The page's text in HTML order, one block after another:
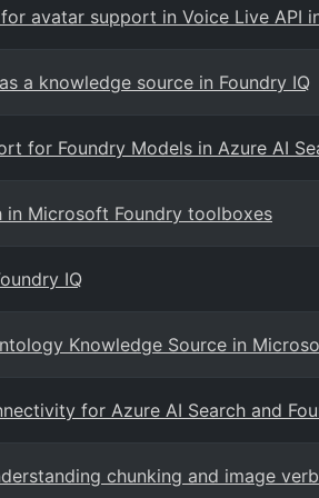
avatar support in Voice Live API
a knowledge source in Foundry IQ
for Foundry Models in Azure AI
in Microsoft Foundry toolboxes
IQ
Knowledge Source in
for Azure AI Search and
chunking and image